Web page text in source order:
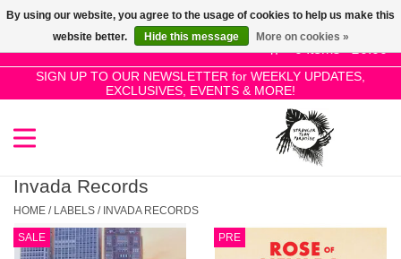
0 Items - £0.00
SIGN UP TO OUR NEWSLETTER for WEEKLY UPDATES,
EXCLUSIVES, EVENTS & MORE!
Use
the
up
and
result.
Press
SALE!
New Releases
Pre-Orders
Invada Records
HOME / LABELS / INVADA RECORDS
SALE PRE
By using our website, you agree to the usage of cookies to help us make this
website better.
Hide this message More on cookies »